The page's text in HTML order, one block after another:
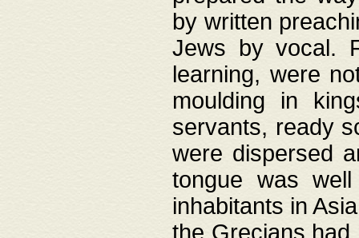
by written
Jews by vocal.
learning, were
moulding in
servants, ready
were dispersed
tongue was
inhabitants in
the Grecians